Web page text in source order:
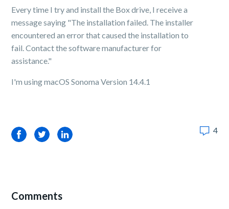
Every time I try and install the Box drive, I receive a
message saying "The installation failed. The installer
encountered an error that caused the installation to
fail. Contact the software manufacturer for
assistance."
I'm using macOS Sonoma Version 14.4.1
FacebookTwitterLinkedIn 4
Comments